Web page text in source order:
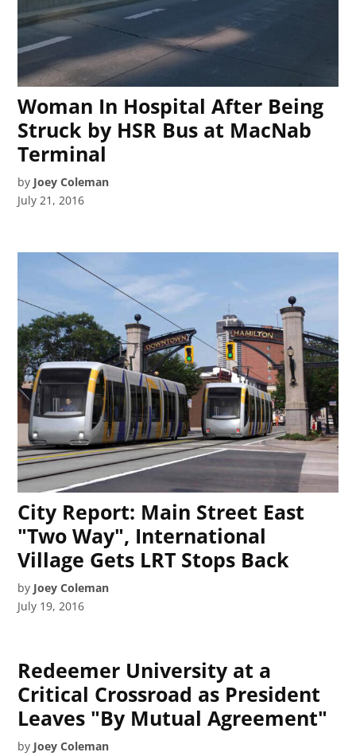
Woman In Hospital After Being
Struck by HSR Bus at MacNab
Terminal
by Joey Coleman
July 21, 2016
City Report: Main Street East
"Two Way", International
Village Gets LRT Stops Back
by Joey Coleman
July 19, 2016
Redeemer University at a
Critical Crossroad as President
Leaves "By Mutual Agreement"
by Joey Coleman